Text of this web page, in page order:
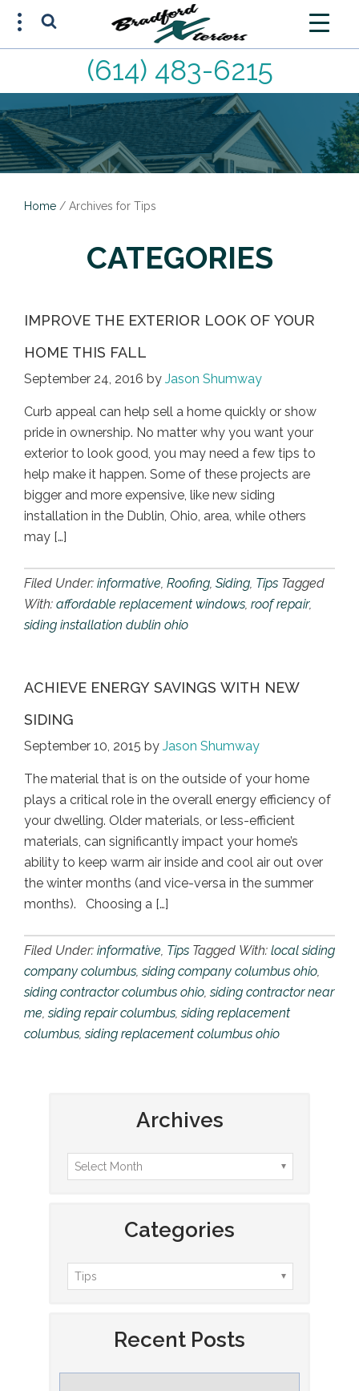
(614) 483-6215
Home / Archives for Tips
CATEGORIES
IMPROVE THE EXTERIOR LOOK OF YOUR
HOME THIS FALL
September 24, 2016 by Jason Shumway
Curb appeal can help sell a home quickly or show
pride in ownership. No matter why you want your
exterior to look good, you may need a few tips to
help make it happen. Some of these projects are
bigger and more expensive, like new siding
installation in the Dublin, Ohio, area, while others
may […]
Filed Under: informative, Roofing, Siding, Tips Tagged
With: affordable replacement windows, roof repair,
siding installation dublin ohio
ACHIEVE ENERGY SAVINGS WITH NEW
SIDING
September 10, 2015 by Jason Shumway
The material that is on the outside of your home
plays a critical role in the overall energy efficiency of
your dwelling. Older materials, or less-efficient
materials, can significantly impact your home’s
ability to keep warm air inside and cool air out over
the winter months (and vice-versa in the summer
months). Choosing a […]
Filed Under: informative, Tips Tagged With: local siding
company columbus,siding company columbus ohio,
siding contractor columbus ohio,siding contractor near
me,siding repair columbus,siding replacement
columbus,siding replacement columbus ohio
Archives
Categories
Recent Posts
FREE ESTIMATE
(614) 483-6215